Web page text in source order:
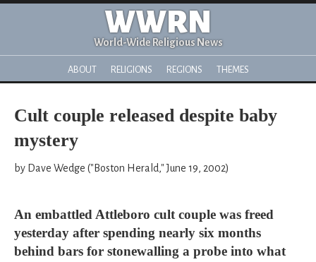
WWRN
World-Wide Religious News
ABOUT RELIGIONS REGIONS THEMES
Cult couple released despite baby
mystery
by Dave Wedge ("Boston Herald," June 19, 2002)
An embattled Attleboro cult couple was freed
yesterday after spending nearly six months
behind bars for stonewalling a probe into what